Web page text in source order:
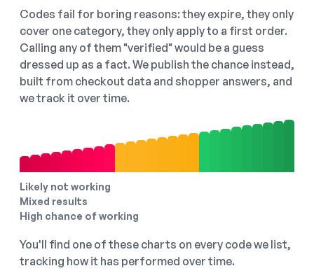
Codes fail for boring reasons: they expire, they only
cover one category, they only apply to a first order.
Calling any of them "verified" would be a guess
dressed up as a fact. We publish the chance instead,
built from checkout data and shopper answers, and
we track it over time.
Likely not working
Mixed results
High chance of working
You'll find one of these charts on every code we list,
tracking how it has performed over time.